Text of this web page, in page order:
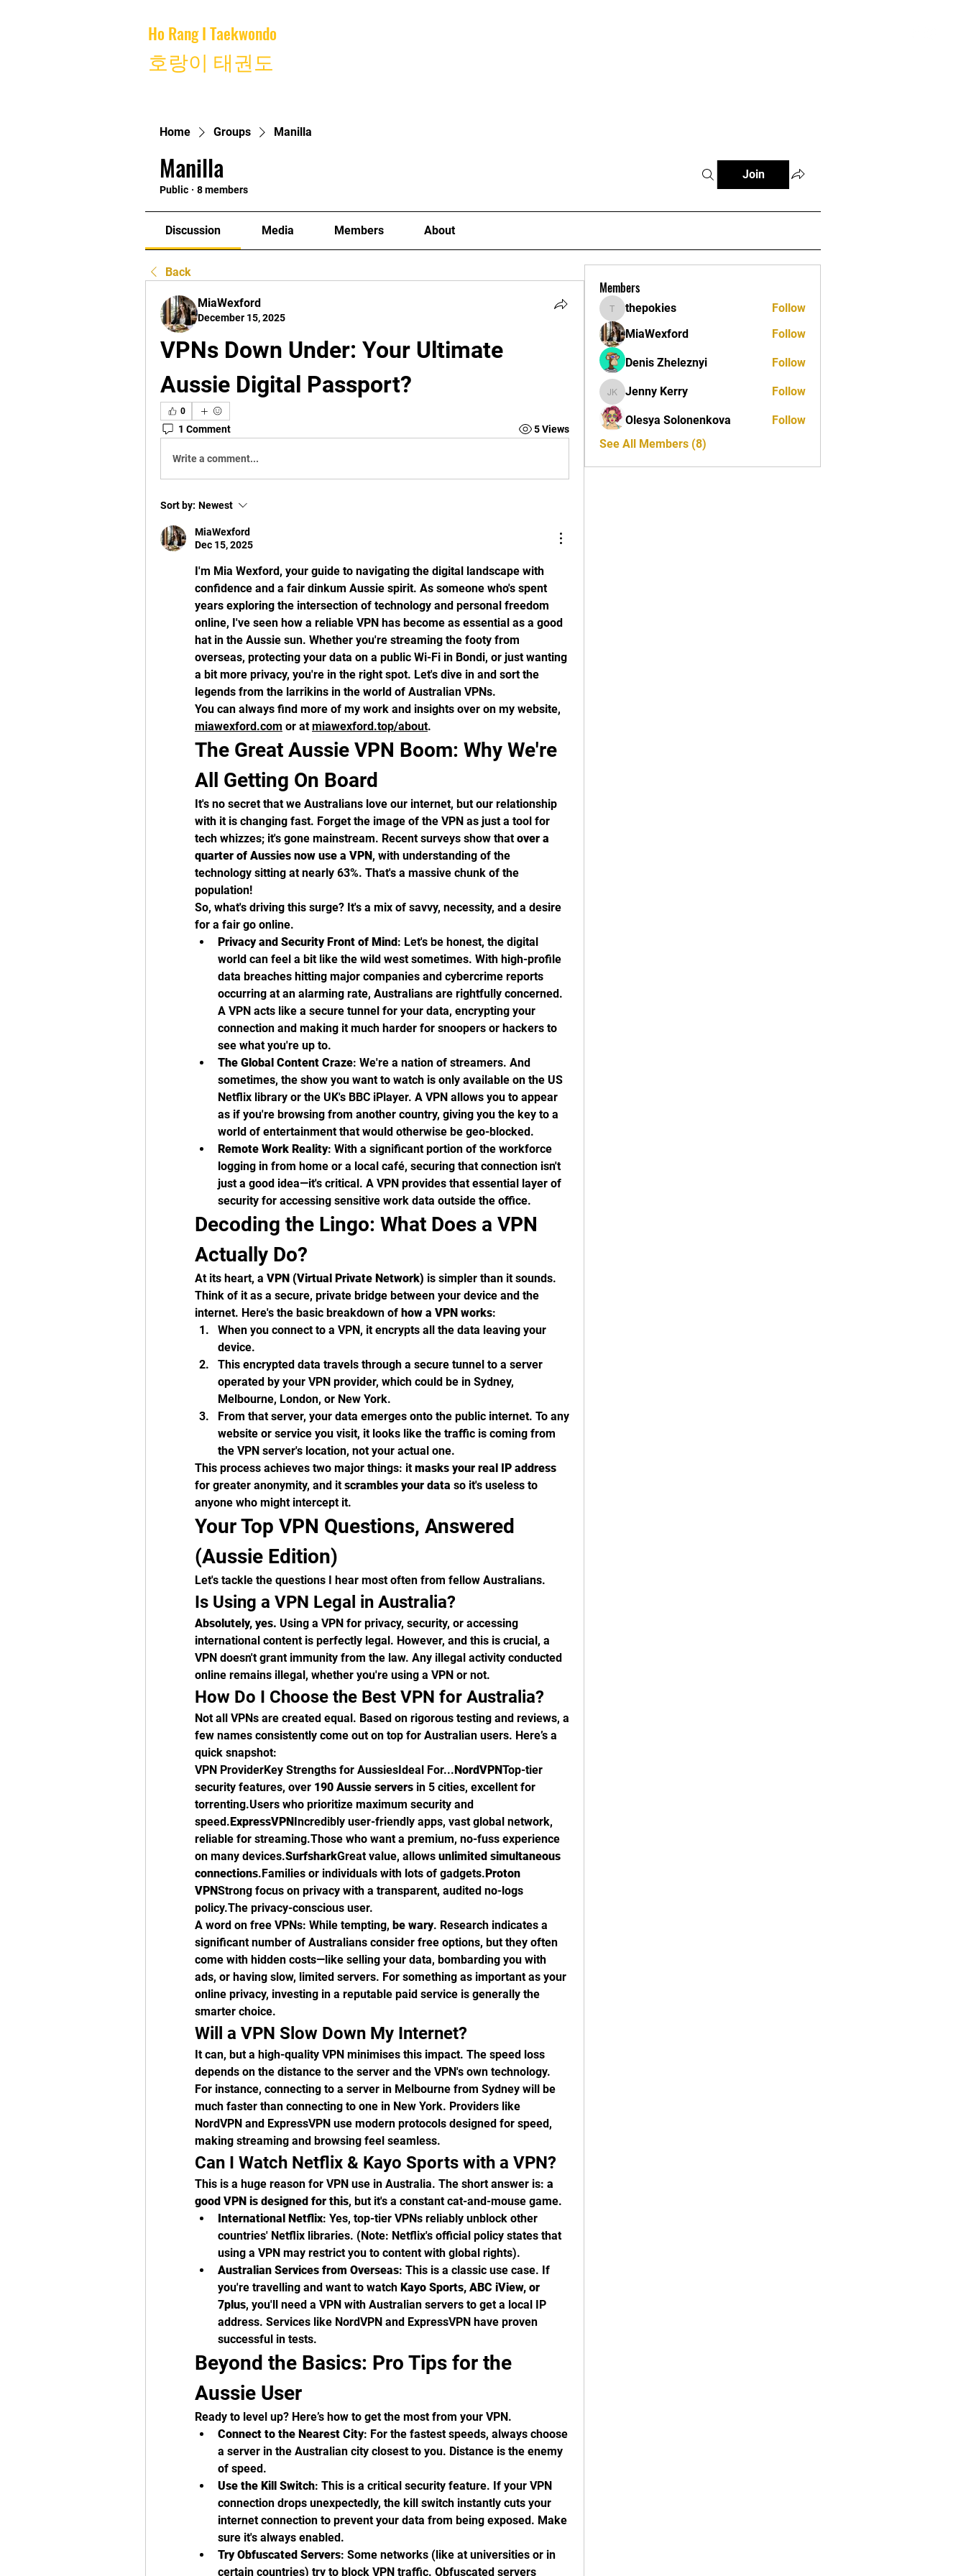
Ho Rang I Taekwondo
호랑이 태권도
Home Groups Manilla
Manilla
Public · 8 members
Join
Discussion Media Members About
Back
MiaWexford
December 15, 2025
VPNs Down Under: Your Ultimate
Aussie Digital Passport?
0
1 Comment 5 Views
Write a comment...
Sort by: Newest
MiaWexford
Dec 15, 2025
I'm Mia Wexford, your guide to navigating the digital landscape with
confidence and a fair dinkum Aussie spirit. As someone who's spent
years exploring the intersection of technology and personal freedom
online, I've seen how a reliable VPN has become as essential as a good
hat in the Aussie sun. Whether you're streaming the footy from
overseas, protecting your data on a public Wi-Fi in Bondi, or just wanting
a bit more privacy, you're in the right spot. Let's dive in and sort the
legends from the larrikins in the world of Australian VPNs.
miawexford.com or at miawexford.top/about.
The Great Aussie VPN Boom: Why We're
All Getting On Board
It's no secret that we Australians love our internet, but our relationship
with it is changing fast. Forget the image of the VPN as just a tool for
tech whizzes; it's gone mainstream. Recent surveys show that over a
quarter of Aussies now use a VPN, with understanding of the
technology sitting at nearly 63%. That's a massive chunk of the
population!
So, what's driving this surge? It's a mix of savvy, necessity, and a desire
for a fair go online.
Privacy and Security Front of Mind: Let's be honest, the digital
world can feel a bit like the wild west sometimes. With high-profile
data breaches hitting major companies and cybercrime reports
occurring at an alarming rate, Australians are rightfully concerned.
A VPN acts like a secure tunnel for your data, encrypting your
connection and making it much harder for snoopers or hackers to
see what you're up to.
The Global Content Craze: We're a nation of streamers. And
sometimes, the show you want to watch is only available on the US
Netflix library or the UK's BBC iPlayer. A VPN allows you to appear
as if you're browsing from another country, giving you the key to a
world of entertainment that would otherwise be geo-blocked.
Remote Work Reality: With a significant portion of the workforce
logging in from home or a local café, securing that connection isn't
just a good idea—it's critical. A VPN provides that essential layer of
security for accessing sensitive work data outside the office.
Decoding the Lingo: What Does a VPN
Actually Do?
At its heart, a VPN (Virtual Private Network) is simpler than it sounds.
Think of it as a secure, private bridge between your device and the
internet. Here's the basic breakdown of how a VPN works:
When you connect to a VPN, it encrypts all the data leaving your
device.
This encrypted data travels through a secure tunnel to a server
operated by your VPN provider, which could be in Sydney,
Melbourne, London, or New York.
From that server, your data emerges onto the public internet. To any
website or service you visit, it looks like the traffic is coming from
the VPN server's location, not your actual one.
This process achieves two major things: it masks your real IP address
for greater anonymity, and it scrambles your data so it's useless to
anyone who might intercept it.
Your Top VPN Questions, Answered
(Aussie Edition)
Let's tackle the questions I hear most often from fellow Australians.
Is Using a VPN Legal in Australia?
Absolutely, yes. Using a VPN for privacy, security, or accessing
international content is perfectly legal. However, and this is crucial, a
VPN doesn't grant immunity from the law. Any illegal activity conducted
online remains illegal, whether you're using a VPN or not.
How Do I Choose the Best VPN for Australia?
Not all VPNs are created equal. Based on rigorous testing and reviews, a
few names consistently come out on top for Australian users. Here’s a
quick snapshot:
VPN ProviderKey Strengths for AussiesIdeal For...NordVPNTop-tier
security features, over 190 Aussie servers in 5 cities, excellent for
torrenting.Users who prioritize maximum security and
speed.ExpressVPNIncredibly user-friendly apps, vast global network,
reliable for streaming.Those who want a premium, no-fuss experience
on many devices.SurfsharkGreat value, allows unlimited simultaneous
connections.Families or individuals with lots of gadgets.Proton
VPNStrong focus on privacy with a transparent, audited no-logs
policy.The privacy-conscious user.
A word on free VPNs: While tempting, be wary. Research indicates a
significant number of Australians consider free options, but they often
come with hidden costs—like selling your data, bombarding you with
ads, or having slow, limited servers. For something as important as your
online privacy, investing in a reputable paid service is generally the
smarter choice.
Will a VPN Slow Down My Internet?
It can, but a high-quality VPN minimises this impact. The speed loss
depends on the distance to the server and the VPN's own technology.
For instance, connecting to a server in Melbourne from Sydney will be
much faster than connecting to one in New York. Providers like
NordVPN and ExpressVPN use modern protocols designed for speed,
making streaming and browsing feel seamless.
Can I Watch Netflix & Kayo Sports with a VPN?
This is a huge reason for VPN use in Australia. The short answer is: a
good VPN is designed for this, but it's a constant cat-and-mouse game.
International Netflix: Yes, top-tier VPNs reliably unblock other
countries' Netflix libraries. (Note: Netflix's official policy states that
using a VPN may restrict you to content with global rights).
Australian Services from Overseas: This is a classic use case. If
you're travelling and want to watch Kayo Sports, ABC iView, or
7plus, you'll need a VPN with Australian servers to get a local IP
address. Services like NordVPN and ExpressVPN have proven
successful in tests.
Beyond the Basics: Pro Tips for the
Aussie User
Ready to level up? Here’s how to get the most from your VPN.
Connect to the Nearest City: For the fastest speeds, always choose
a server in the Australian city closest to you. Distance is the enemy
of speed.
Use the Kill Switch: This is a critical security feature. If your VPN
connection drops unexpectedly, the kill switch instantly cuts your
internet connection to prevent your data from being exposed. Make
sure it's always enabled.
Try Obfuscated Servers: Some networks (like at universities or in
certain countries) try to block VPN traffic. Obfuscated servers
Members
thepokies
thepokies
Follow
MiaWexford
Follow
Denis Zheleznyi Follow
Jenny Kerry
Jenny Kerry Follow
Olesya Solonenkova
Follow
See All Members (8)